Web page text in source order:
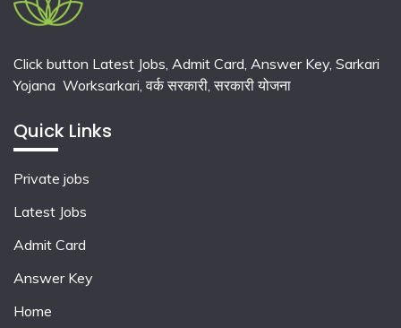
Click button Latest Jobs, Admit Card, Answer Key, Sarkari
Yojana Worksarkari,वर्क सरकारी,सरकारी योजना
Quick Links
Private jobs
Latest Jobs
Admit Card
Answer Key
Home